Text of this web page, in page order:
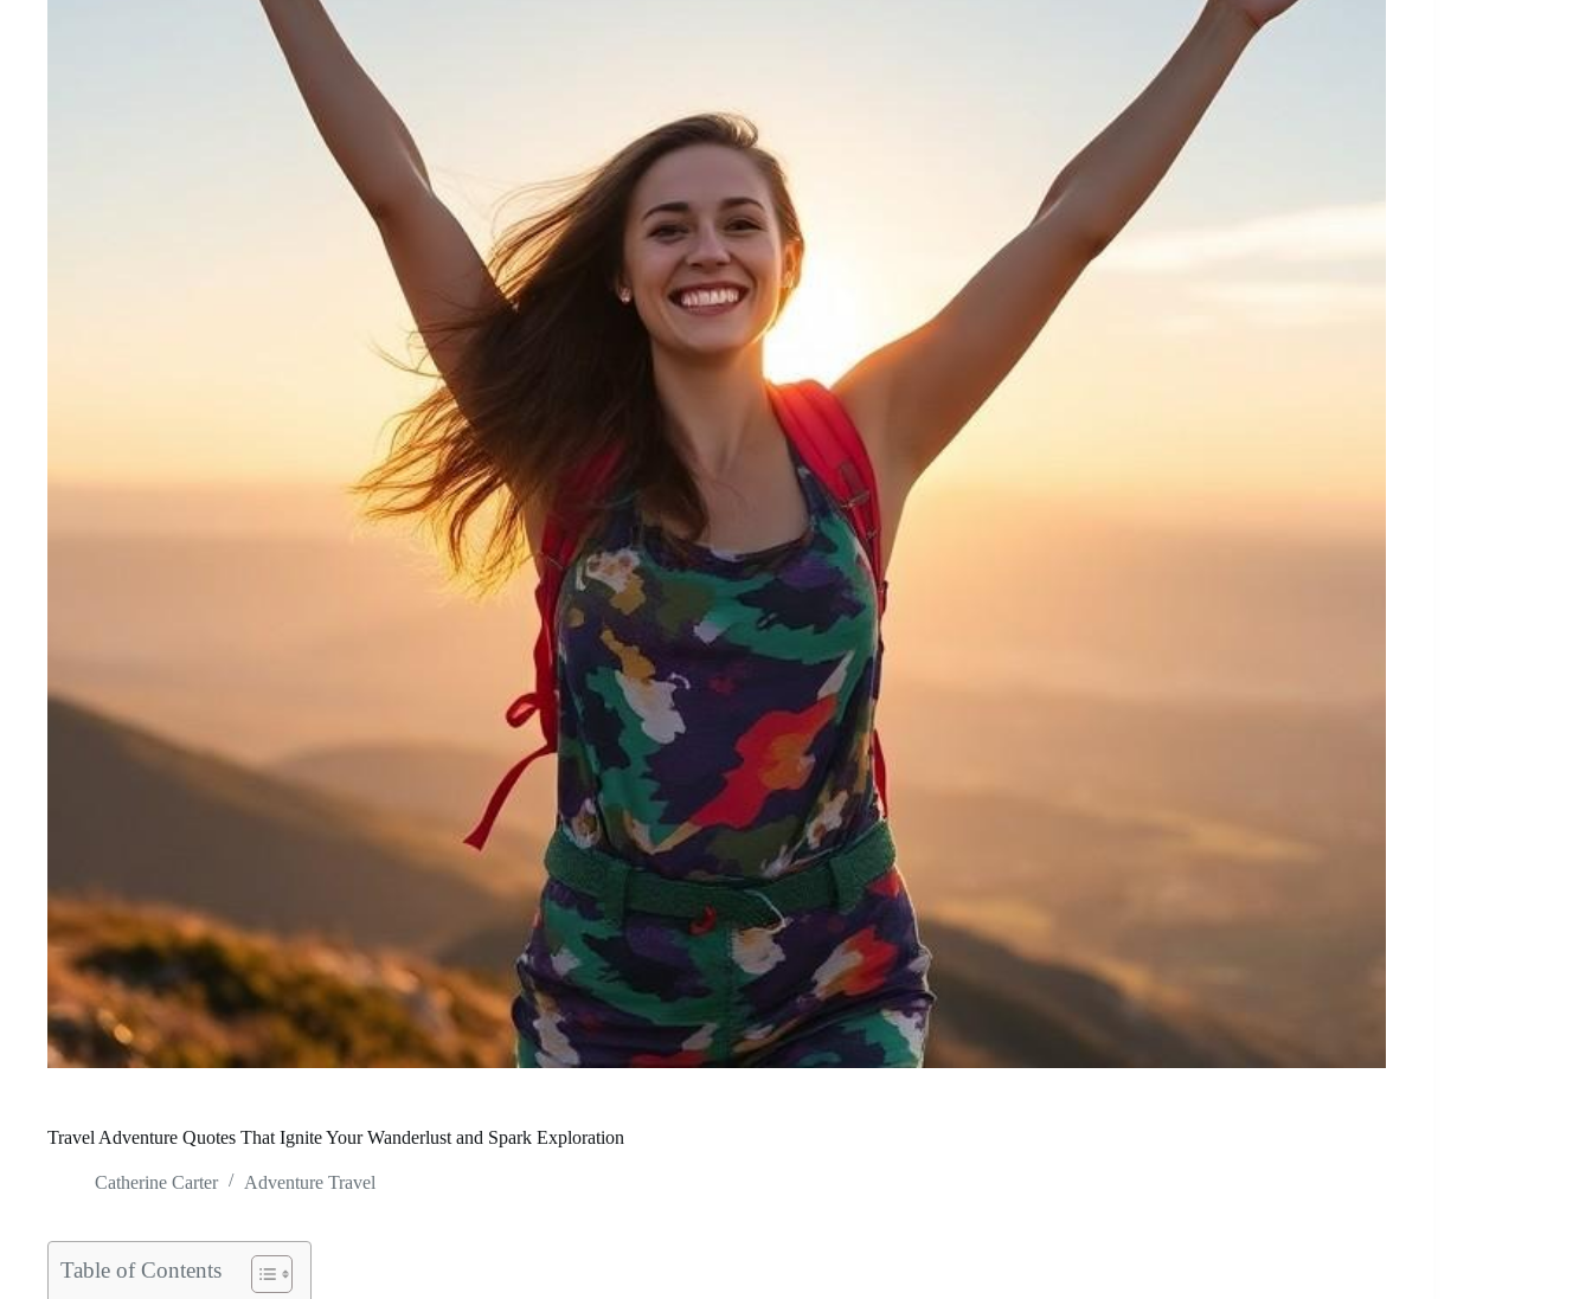
Travel Adventure Quotes That Ignite Your Wanderlust and Spark Exploration
Catherine Carter Adventure Travel
Table of Contents